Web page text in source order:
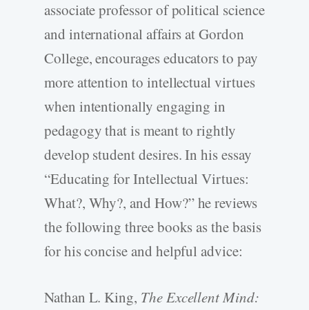
associate professor of political science
and international affairs at Gordon
College, encourages educators to pay
more attention to intellectual virtues
when intentionally engaging in
pedagogy that is meant to rightly
develop student desires. In his essay
“Educating for Intellectual Virtues:
What?, Why?, and How?” he reviews
the following three books as the basis
for his concise and helpful advice:
Nathan L. King, The Excellent Mind: